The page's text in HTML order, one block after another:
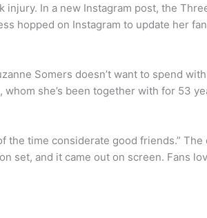
In a new Instagram post, the
hopped on Instagram to update her
Somers doesn’t want to spend
she’s been together with for 53
time considerate good friends.”
set, and it came out on screen. Fans